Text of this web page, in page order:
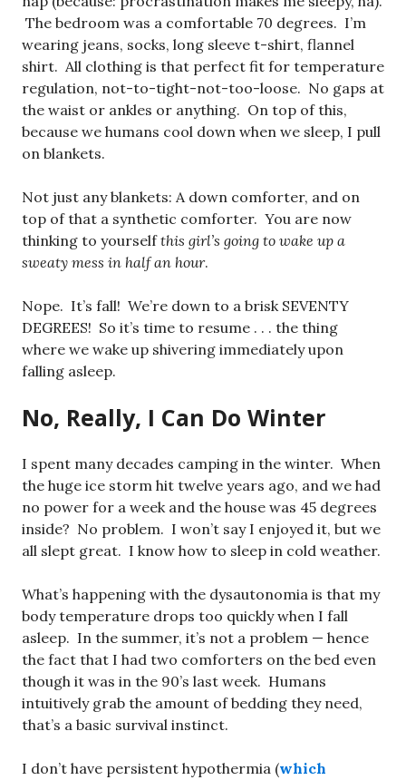
The bedroom was a comfortable 70 degrees. I’m
wearing jeans, socks, long sleeve t-shirt, flannel
shirt. All clothing is that perfect fit for temperature
regulation, not-to-tight-not-too-loose. No gaps at
the waist or ankles or anything. On top of this,
because we humans cool down when we sleep, I pull
on blankets.
Not just any blankets: A down comforter, and on
top of that a synthetic comforter. You are now
thinking to yourselfthis girl’s going to wake up a
sweaty mess in half an hour.
Nope. It’s fall! We’re down to a brisk SEVENTY
DEGREES! So it’s time to resume . . . the thing
where we wake up shivering immediately upon
falling asleep.
No, Really, I Can Do Winter
I spent many decades camping in the winter. When
the huge ice storm hit twelve years ago, and we had
no power for a week and the house was 45 degrees
inside? No problem. I won’t say I enjoyed it, but we
all slept great. I know how to sleep in cold weather.
What’s happening with the dysautonomia is that my
body temperature drops too quickly when I fall
asleep. In the summer, it’s not a problem — hence
the fact that I had two comforters on the bed even
though it was in the 90’s last week. Humans
intuitively grab the amount of bedding they need,
that’s a basic survival instinct.
I don’t have persistent hypothermia (which